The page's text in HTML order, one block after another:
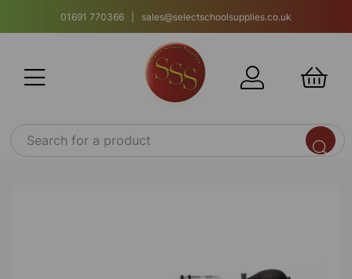
01691 770366 | sales@selectschoolsupplies.co.uk